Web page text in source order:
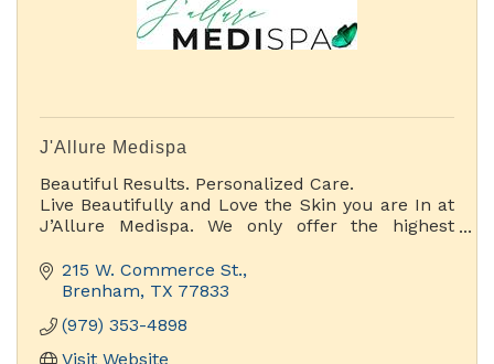
J'Allure Medispa
Beautiful Results. Personalized Care.
Live Beautifully and Love the Skin you are In at
J’Allure Medispa. We only offer the highest
of treatments and special pampering options.
215 W. Commerce St.
Brenham TX 77833
(979) 353-4898
Visit Website